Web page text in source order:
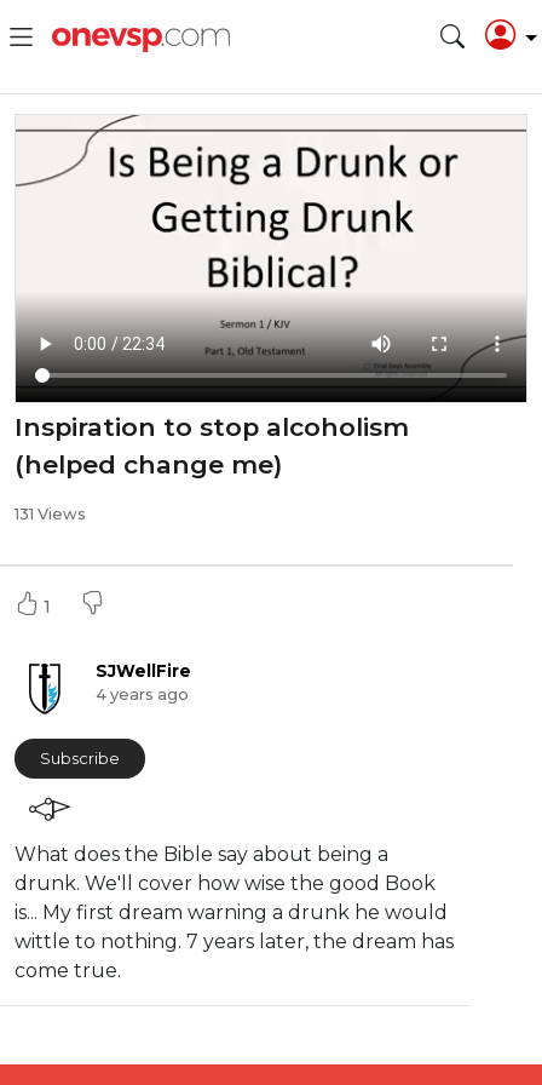
Inspiration to stop alcoholism
(helped change me)
131 Views
1
SJWellFire
4 years ago
Subscribe
What does the Bible say about being a
drunk. We'll cover how wise the good Book
is... My first dream warning a drunk he would
wittle to nothing. 7 years later, the dream has
come true.